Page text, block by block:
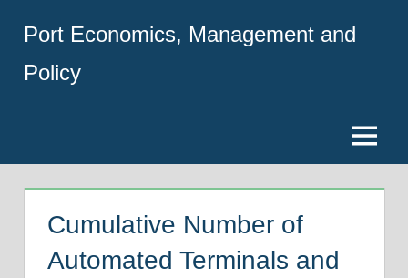
content
Port Economics, Management and
Policy
Menu
Cumulative Number of
Automated Terminals and